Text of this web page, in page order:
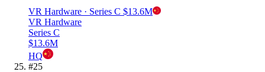
VR Hardware · Series C $13.6M
VR Hardware
Series C
$13.6M
HQ
#25